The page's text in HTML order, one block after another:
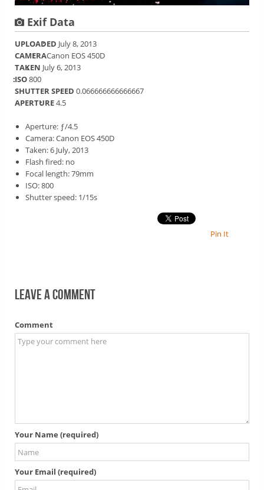
Exif Data
UPLOADED July 8, 2013
CAMERACanon EOS 450D
TAKEN July 6, 2013
ISO800
SHUTTER SPEED 0.066666666666667
APERTURE4.5
Aperture: ƒ/4.5
Camera: Canon EOS 450D
Taken: 6 July, 2013
Flash fired: no
Focal length: 79mm
ISO: 800
Shutter speed: 1/15s
Pin It
Leave a comment
Comment
Your Name (required)
Your Email (required)